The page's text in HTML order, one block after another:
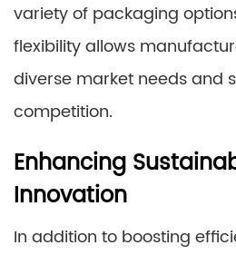
variety of packaging
flexibility allows
diverse market needs and
competition.
Enhancing
Innovation
In addition to boosting